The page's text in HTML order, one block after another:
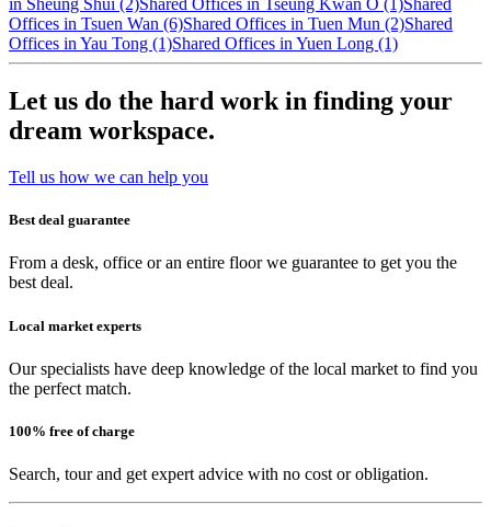
in Sheung Shui (2)Shared Offices in Tseung Kwan O (1)Shared
Offices in Tsuen Wan (6)Shared Offices in Tuen Mun (2)Shared
Offices in Yau Tong (1)Shared Offices in Yuen Long (1)
Let us do the hard work in finding your
dream workspace.
Tell us how we can help you
Best deal guarantee
From a desk, office or an entire floor we guarantee to get you the
best deal.
Local market experts
Our specialists have deep knowledge of the local market to find you
the perfect match.
100% free of charge
Search, tour and get expert advice with no cost or obligation.